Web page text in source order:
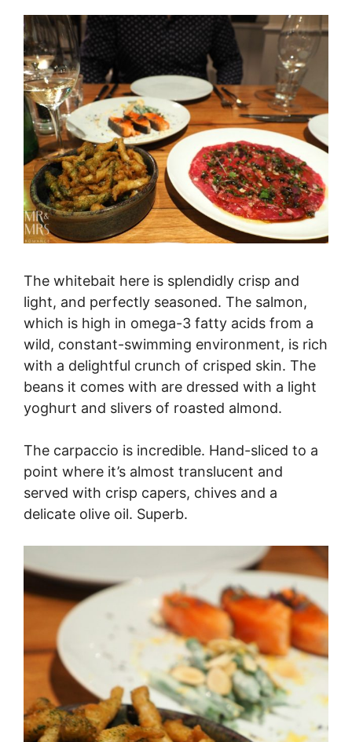
The whitebait here is splendidly crisp and
light, and perfectly seasoned. The salmon,
which is high in omega-3 fatty acids from a
wild, constant-swimming environment, is rich
with a delightful crunch of crisped skin. The
beans it comes with are dressed with a light
yoghurt and slivers of roasted almond.
The carpaccio is incredible. Hand-sliced to a
point where it’s almost translucent and
served with crisp capers, chives and a
delicate olive oil. Superb.